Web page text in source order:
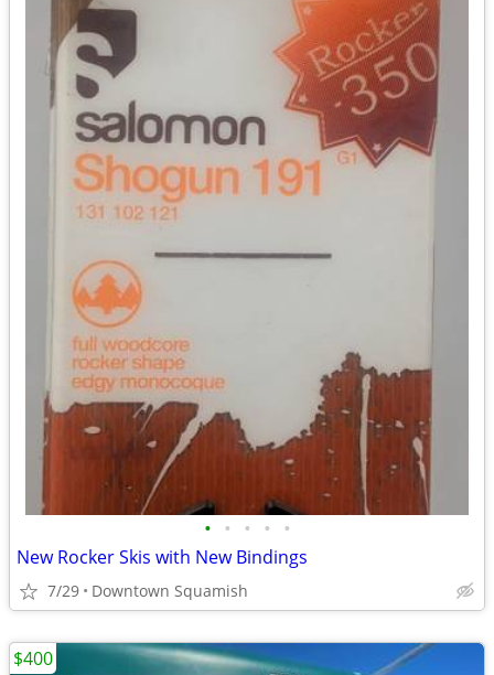
• • • • •
New Rocker Skis with New Bindings
7/29 Downtown Squamish
$400